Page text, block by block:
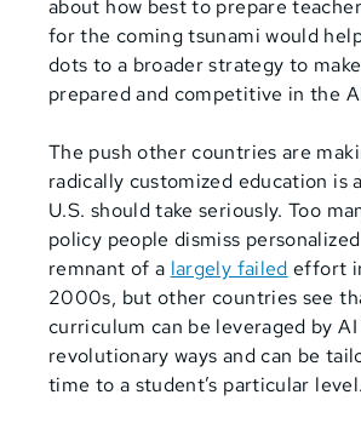
about how best to prepare
for the coming tsunami would
dots to a broader strategy to
prepared and competitive in the
The push other countries are
radically customized education is
U.S. should take seriously. Too
policy people dismiss
remnant of a largely failed effort
2000s, but other countries see
curriculum can be leveraged by AI
revolutionary ways and can be
time to a student’s particular level.